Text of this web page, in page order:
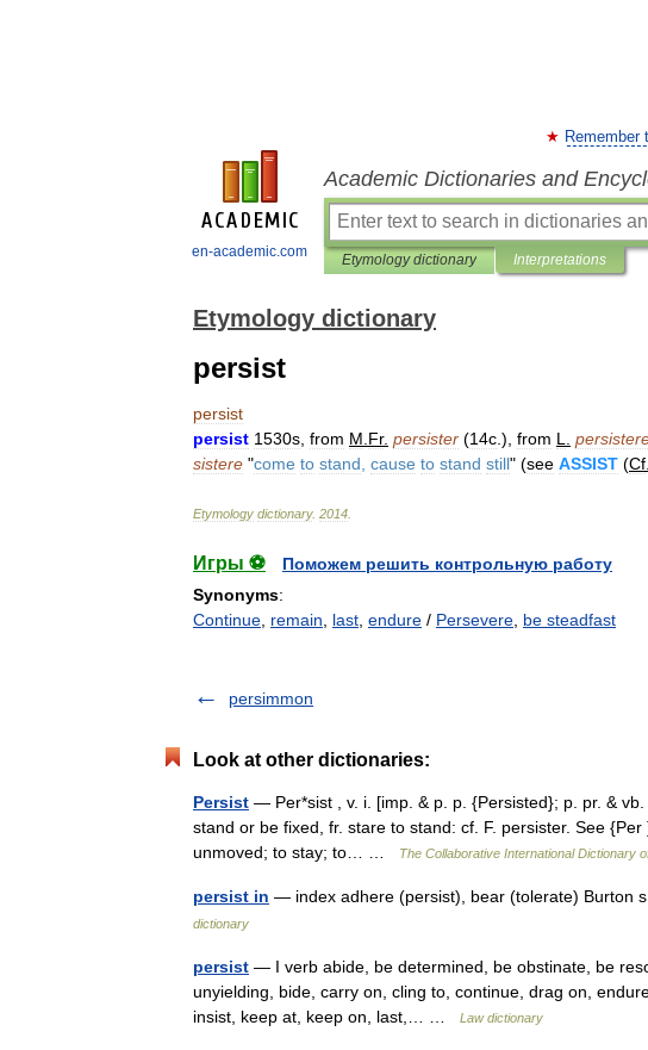
en-academic.com
Remember
Academic Dictionaries and
Etymology dictionary Interpretations
Etymology dictionary
persist
persist
persist 1530s from M Fr. persister (14c .), from L
sistere "come to stand cause to stand still" (see ASSIST (Cf
Etymology dictionary. 2014
Игры ⚽
Поможем решить контрольную работу
Synonyms:
Continue remain last endure / Persevere be steadfast
persimmon
Look at other dictionaries:
Persist — Per*sist , v. i. [imp. & p. p. {Persisted}; p. pr. &
stand or be fixed, fr. stare to stand: cf. F. persister. See
unmoved; to stay; to… …
The Collaborative International Dictionary
persist in — index adhere (persist), bear (tolerate) Burton
dictionary
persist — I verb abide, be determined, be obstinate, be
unyielding, bide, carry on, cling to, continue, drag on,
insist, keep at, keep on, last,… …
Law dictionary